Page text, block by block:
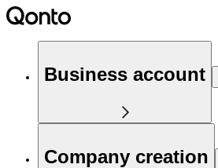
Business account
Company creation